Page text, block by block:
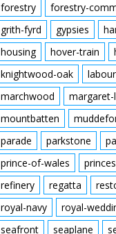
forestry
forestry-
grith-fyrd
gypsies
housing
hover-train
knightwood-oak
marchwood
mountbatten
parade
parkstone
prince-of-wales
refinery
regatta
royal-navy
royal-
seafront
seaplane